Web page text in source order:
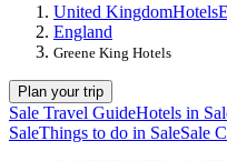
United KingdomHotels
England
Greene King Hotels
Plan your trip
Sale Travel GuideHotels in
SaleThings to do in SaleSale